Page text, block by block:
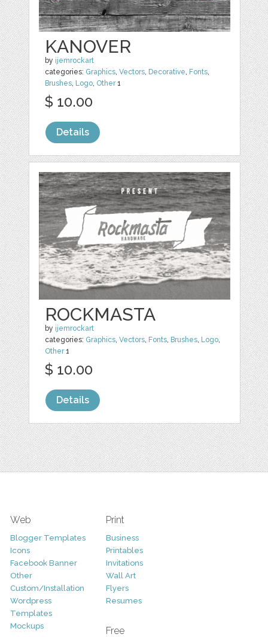
KANOVER
by ijemrockart
categories: Graphics,Vectors, Decorative, Fonts,
Brushes, Logo, Other1
$ 10.00
Details
ROCKMASTA
by ijemrockart
categories: Graphics,Vectors, Fonts, Brushes, Logo,
Other1
$ 10.00
Details
Web
Blogger Templates
Icons
Facebook Banner
Other
Custom/Installation
Wordpress
Templates
Mockups
Print
Business
Printables
Invitations
Wall Art
Flyers
Resumes
Free